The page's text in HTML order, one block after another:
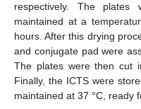
respectively. The
maintained at a
hours. After this drying
and conjugate pad were
The plates were then cut
Finally, the ICTS were
maintained at 37 °C, ready